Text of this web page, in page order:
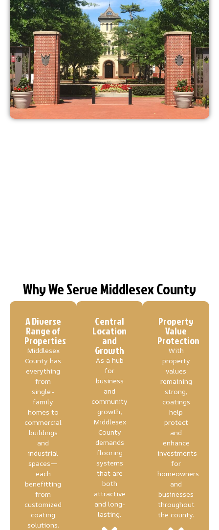
Why We Serve Middlesex County
A Diverse
Range of
Properties
Middlesex
County has
everything
from
single-
family
homes to
commercial
buildings
and
industrial
spaces—
each
benefitting
from
customized
coating
solutions.
Central
Location
and
Growth
As a hub
for
business
and
community
growth,
Middlesex
County
demands
flooring
systems
that are
both
attractive
and long-
lasting.
Property
Value
Protection
With
property
values
remaining
strong,
coatings
help
protect
and
enhance
investments
for
homeowners
and
businesses
throughout
the county.